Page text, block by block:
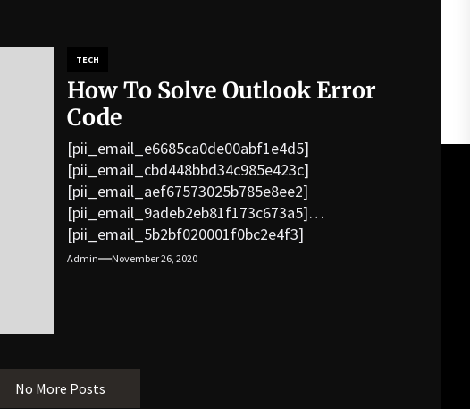
TECH
How To Solve Outlook Error
Code
[pii_email_e6685ca0de00abf1e4d5]
[pii_email_cbd448bbd34c985e423c]
[pii_email_aef67573025b785e8ee2]
[pii_email_9adeb2eb81f173c673a5]
[pii_email_5b2bf020001f0bc2e4f3]
[pii_email_f3e1c1a4c72c0521b558]
[pii_email_af9655d452e4f8805ebf]
Admin November 26, 2020
No More Posts